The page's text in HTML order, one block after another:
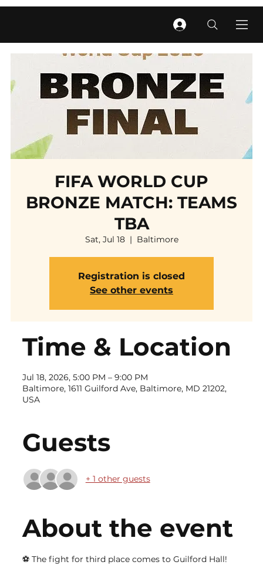
FIFA WORLD CUP
BRONZE MATCH: TEAMS
TBA
Sat, Jul 18
  |
Baltimore
Registration is closed
See other events
Time & Location
Jul 18, 2026, 5:00 PM – 9:00 PM
Baltimore, 1611 Guilford Ave, Baltimore, MD 21202,
USA
Guests
+ 1 other guests
About the event
⚽️ The fight for third place comes to Guilford Hall!